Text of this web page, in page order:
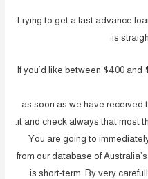
Trying to get a fast advance
is
If you’d like between $400
as soon as we have received
it and check always that most
You are going to
from our database of
is short-term. By very